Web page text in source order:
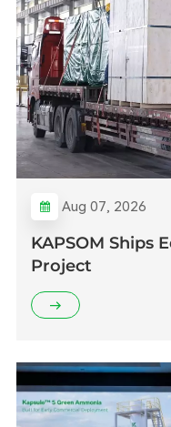
Aug 07, 2026
KAPSOM Ships
Project